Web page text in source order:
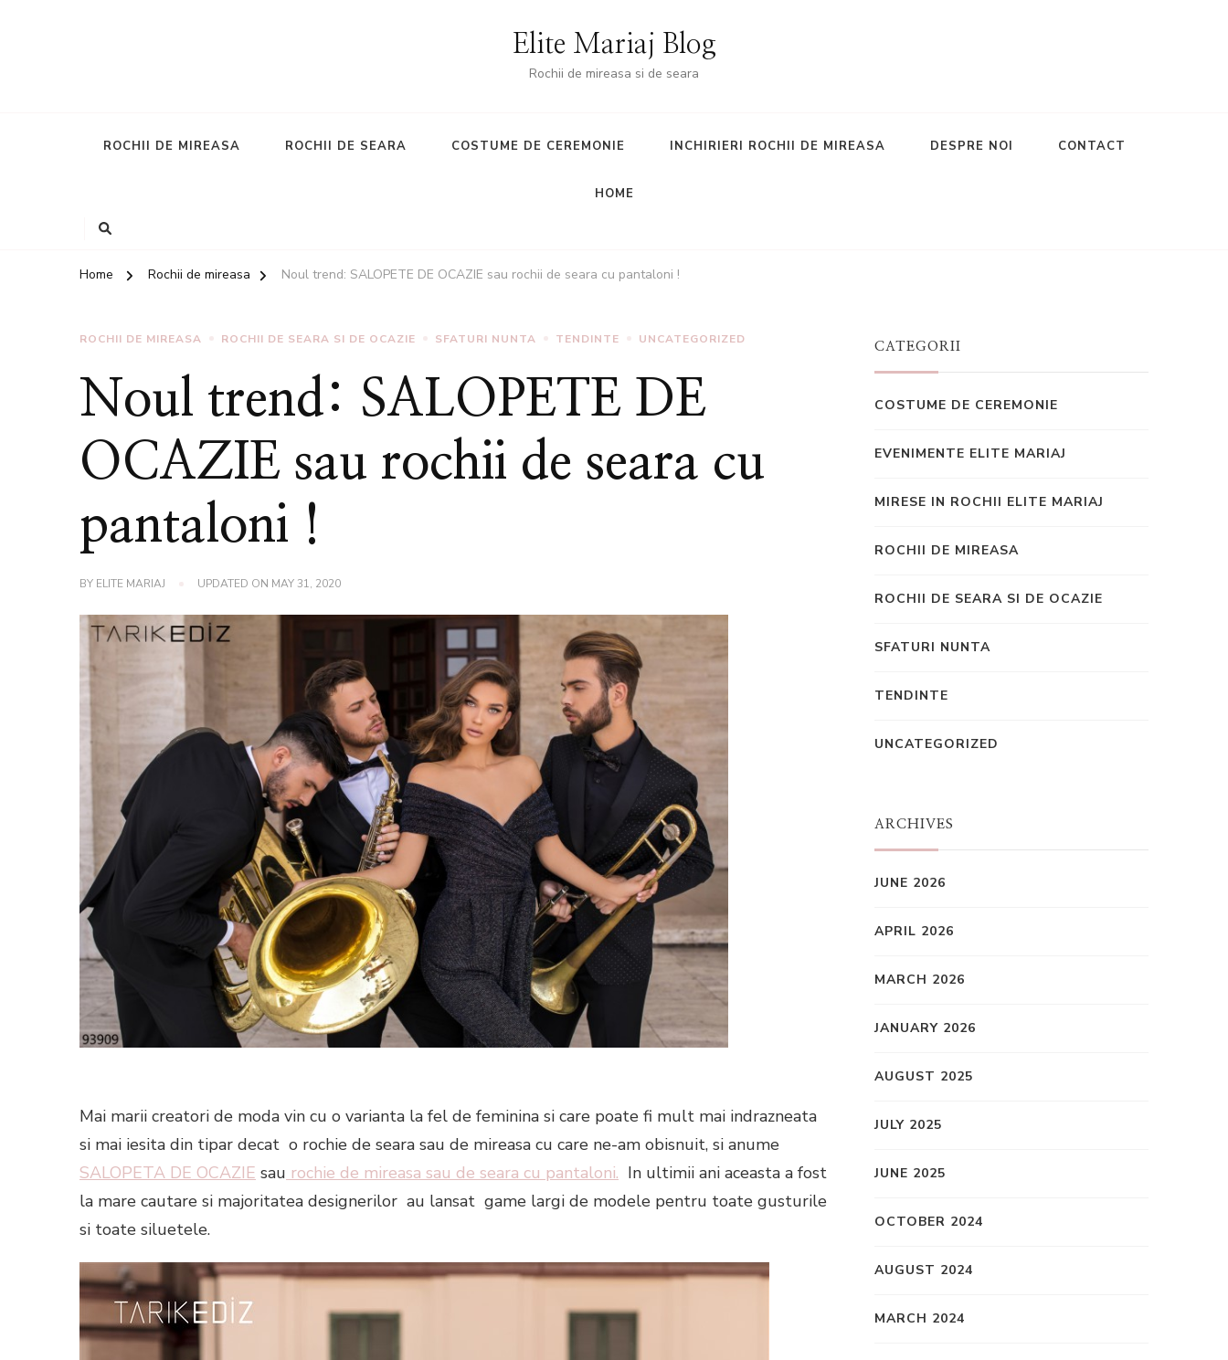
Elite Mariaj Blog
Rochii de mireasa si de seara
ROCHII DE MIREASA ROCHII DE SEARA COSTUME DE CEREMONIE INCHIRIERI ROCHII DE MIREASA DESPRE NOI CONTACT
HOME
Home Rochii de mireasa Noul trend: SALOPETE DE OCAZIE sau rochii de seara cu pantaloni !
ROCHII DE MIREASA ROCHII DE SEARA SI DE OCAZIE SFATURI NUNTA TENDINTE UNCATEGORIZED
Noul trend: SALOPETE DE
OCAZIE sau rochii de seara cu
pantaloni !
BY ELITE MARIAJ UPDATED ON MAY 31, 2020
Mai marii creatori de moda vin cu o varianta la fel de feminina si care poate fi mult mai indrazneata
si mai iesita din tipar decat o rochie de seara sau de mireasa cu care ne-am obisnuit, si anume
SALOPETA DE OCAZIE sau rochie de mireasa sau de seara cu pantaloni. In ultimii ani aceasta a fost
la mare cautare si majoritatea designerilor au lansat game largi de modele pentru toate gusturile
si toate siluetele.
CATEGORII
COSTUME DE CEREMONIE
EVENIMENTE ELITE MARIAJ
MIRESE IN ROCHII ELITE MARIAJ
ROCHII DE MIREASA
ROCHII DE SEARA SI DE OCAZIE
SFATURI NUNTA
TENDINTE
UNCATEGORIZED
ARCHIVES
JUNE 2026
APRIL 2026
MARCH 2026
JANUARY 2026
AUGUST 2025
JULY 2025
JUNE 2025
OCTOBER 2024
AUGUST 2024
MARCH 2024